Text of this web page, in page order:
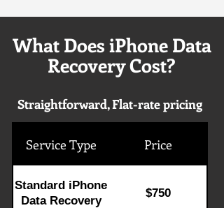
What Does iPhone Data
Recovery Cost?
Straightforward, Flat-rate pricing
Service Type Price
Standard iPhone
Data Recovery
$750